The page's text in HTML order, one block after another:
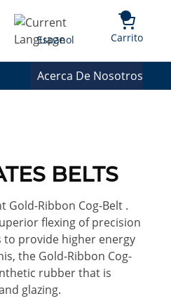
Language
Espanol Carrito{0}
Acerca De Nosotros
BELTS
Gold-Ribbon Cog-Belt .
flexing of precision
to provide higher energy
the Gold-Ribbon Cog-
rubber that is
glazing.